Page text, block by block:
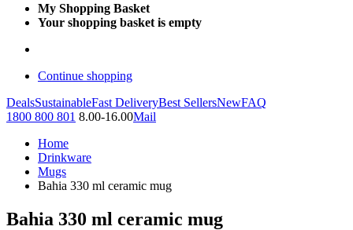
My Shopping Basket
Your shopping basket is empty
Continue shopping
DealsSustainableFast DeliveryBest SellersNewFAQ
1800 800 801 8.00-16.00Mail
Home
Drinkware
Mugs
Bahia 330 ml ceramic mug
Bahia 330 ml ceramic mug